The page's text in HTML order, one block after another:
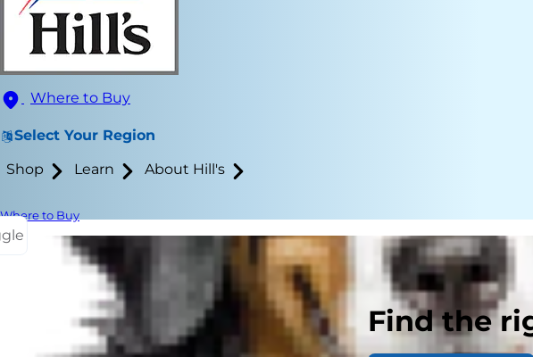
Where to Buy
Select Your Region
Shop Learn About Hill's
Where to Buy
Find the
Signs of grief How can
Little attention is paid to the